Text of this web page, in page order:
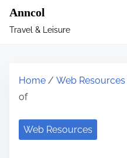
Anncol
Travel & Leisure
Home / Web Resources
of
Web Resources